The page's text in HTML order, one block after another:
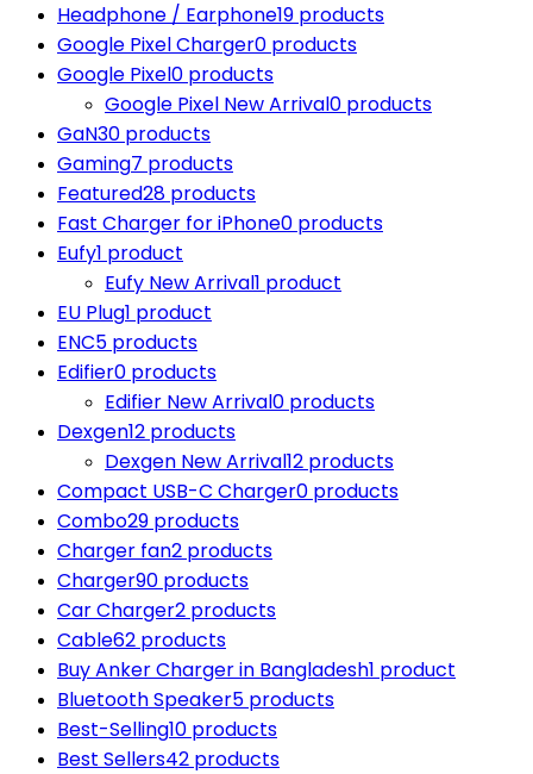
Headphone / Earphone19 products
Google Pixel Charger0 products
Google Pixel0 products
Google Pixel New Arrival0 products
GaN30 products
Gaming7 products
Featured28 products
Fast Charger for iPhone0 products
Eufy1 product
Eufy New Arrival1 product
EU Plug1 product
ENC5 products
Edifier0 products
Edifier New Arrival0 products
Dexgen12 products
Dexgen New Arrival12 products
Compact USB-C Charger0 products
Combo29 products
Charger fan2 products
Charger90 products
Car Charger2 products
Cable62 products
Buy Anker Charger in Bangladesh1 product
Bluetooth Speaker5 products
Best-Selling10 products
Best Sellers42 products